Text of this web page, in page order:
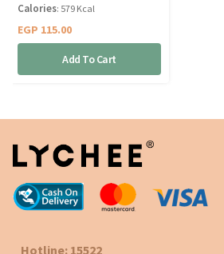
EGP 115.00
Add To Cart
Calories: 579 Kcal
Hotline: 15522